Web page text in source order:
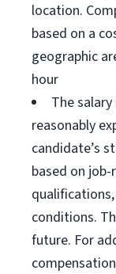
location.
based on a
geographic
hour
The
reasonably
candidate’s
based on
conditions.
future. For